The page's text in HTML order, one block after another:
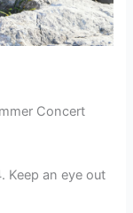
Concert
Keep an eye out